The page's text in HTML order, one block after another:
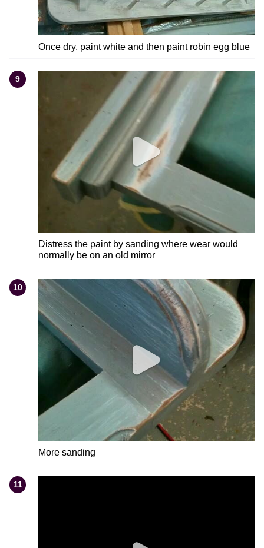
Once dry, paint white and then paint robin egg blue
9
Distress the paint by sanding where wear would
normally be on an old mirror
10
More sanding
11